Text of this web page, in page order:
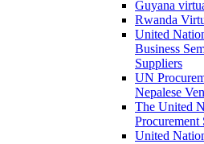
Guyana
Rwanda
United
Business
Suppliers
UN
Nepalese
The United
United